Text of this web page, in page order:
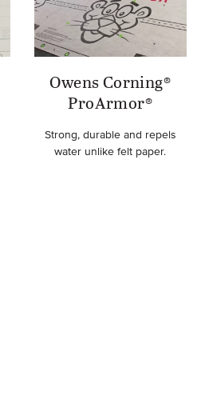
Owens Corning®
ProArmor®
Strong, durable and repels
water unlike felt paper.